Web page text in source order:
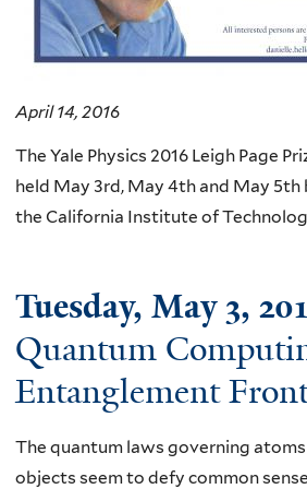
April 14, 2016
The Yale Physics 2016 Leigh Page
held May 3rd, May 4th and May 5th
the California Institute of
Tuesday, May 3,
Quantum
Entanglement
The quantum laws governing
objects seem to defy common